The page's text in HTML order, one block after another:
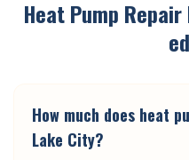
Heat Pump Repair
How much does heat
Lake City?